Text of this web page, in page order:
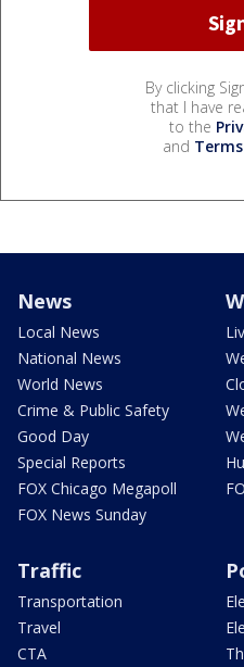
By clicking
that I have
to the
and
News
Local News
National News
World News
Crime & Public Safety
Good Day
Special Reports
FOX Chicago Megapoll
FOX News Sunday
Traffic
Transportation
Travel
CTA